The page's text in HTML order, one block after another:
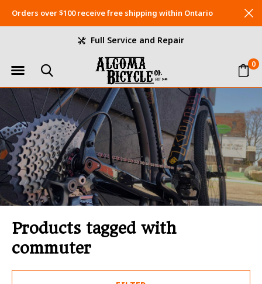
0
Full Service and Repair
Orders over $100 receive free shipping within Ontario
Products tagged with
commuter